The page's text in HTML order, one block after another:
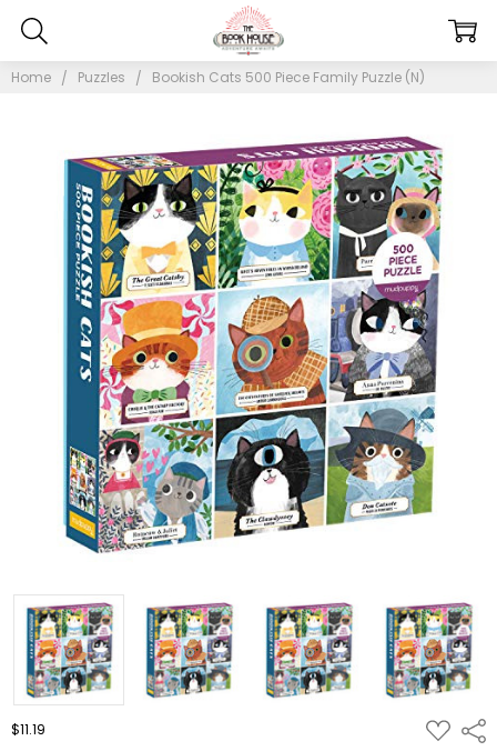
Home Puzzles Bookish Cats 500 Piece Family Puzzle (N)
$11.19 ADD
TO